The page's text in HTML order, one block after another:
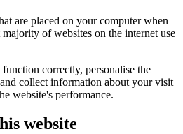
are placed on your computer when
of websites on the internet use
correctly, personalise the
collect information about your visit
website's performance.
website